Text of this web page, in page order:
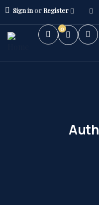
Sign inorRegister
0